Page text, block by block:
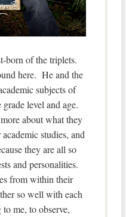
born of the triplets.
here. He and the
subjects of
level and age.
about what they
studies, and
they are all so
and personalities.
from within their
so well with each
me, to observe,